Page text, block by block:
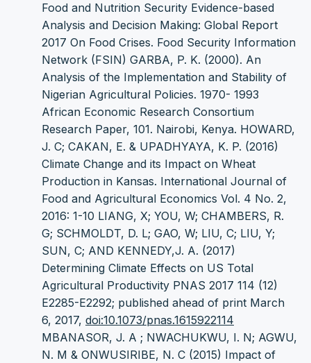
Food and Nutrition Security Evidence-based
Analysis and Decision Making: Global Report
2017 On Food Crises. Food Security Information
Network (FSIN) GARBA, P. K. (2000). An
Analysis of the Implementation and Stability of
Nigerian Agricultural Policies. 1970- 1993
African Economic Research Consortium
Research Paper, 101. Nairobi, Kenya. HOWARD,
J. C; CAKAN, E. & UPADHYAYA, K. P. (2016)
Climate Change and its Impact on Wheat
Production in Kansas. International Journal of
Food and Agricultural Economics Vol. 4 No. 2,
2016: 1-10 LIANG, X; YOU, W; CHAMBERS, R.
G; SCHMOLDT, D. L; GAO, W; LIU, C; LIU, Y;
SUN, C; AND KENNEDY,J. A. (2017)
Determining Climate Effects on US Total
Agricultural Productivity PNAS 2017 114 (12)
E2285-E2292; published ahead of print March
6, 2017, doi:10.1073/pnas.1615922114
MBANASOR, J. A ; NWACHUKWU, I. N; AGWU,
N. M & ONWUSIRIBE, N. C (2015) Impact of